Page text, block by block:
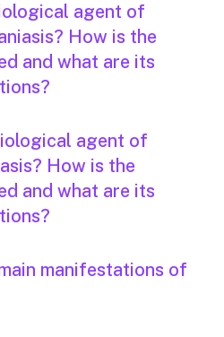
agent of
How is the
and what are its
agent of
How is the
and what are its
manifestations of